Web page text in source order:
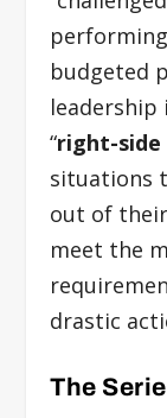
budgeted
“right-side
situations
out of
meet the
drastic
The